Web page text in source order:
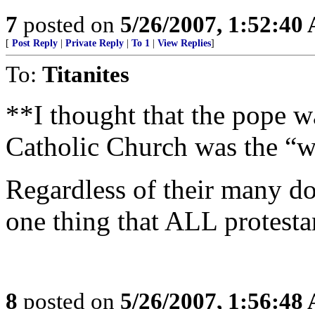
7 posted on 5/26/2007, 1:52:40
[ Post Reply Private Reply To 1 View Replies]
To: Titanites
**I thought that the pope
Catholic Church was the
Regardless of their many
one thing that ALL
8 posted on 5/26/2007, 1:56:48